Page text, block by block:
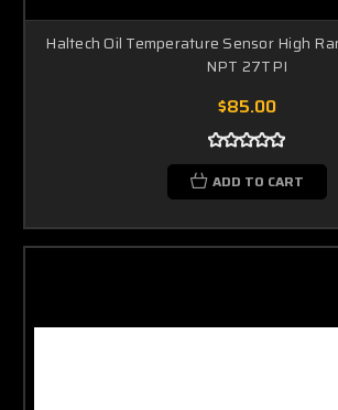
Haltech Oil Temperature Sensor High
NPT 27TPI
$85.00
ADD TO CART